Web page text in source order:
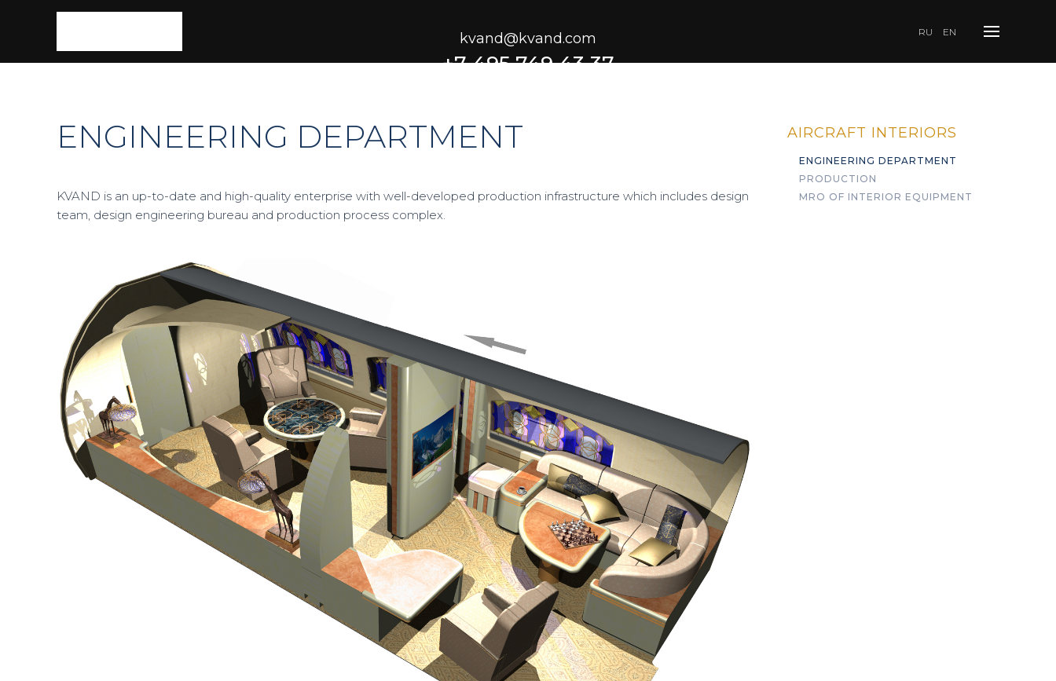
RU EN
kvand@kvand.com
+7 495 749 43 37
ENGINEERING DEPARTMENT
KVAND is an up-to-date and high-quality enterprise with well-developed production infrastructure which includes design
team, design engineering bureau and production process complex.
AIRCRAFT INTERIORS
ENGINEERING DEPARTMENT
PRODUCTION
MRO OF INTERIOR EQUIPMENT